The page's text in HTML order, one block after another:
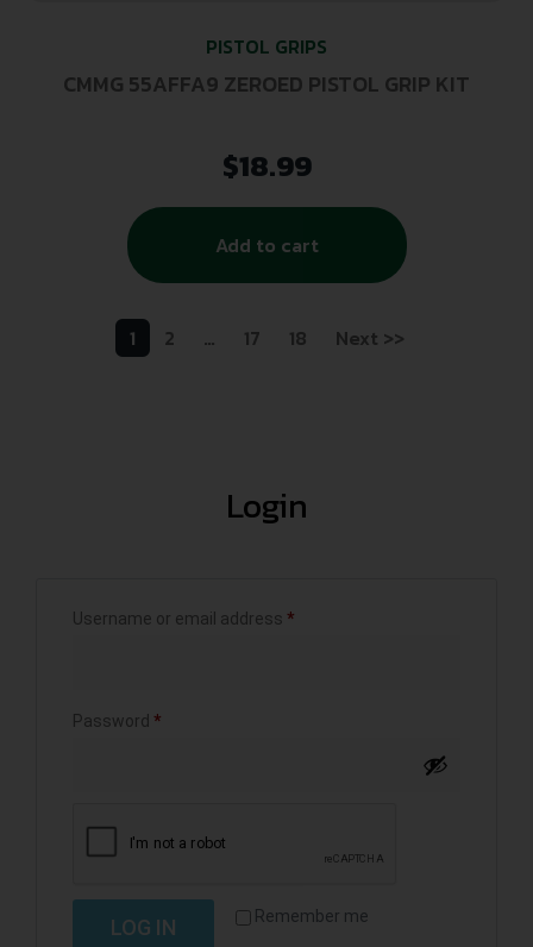
PISTOL GRIPS
CMMG 55AFFA9 ZEROED PISTOL GRIP KIT
$18.99
Add to cart
1 2 … 17 18 Next >>
Login
Username or email address *
Password *
Remember me
LOG IN